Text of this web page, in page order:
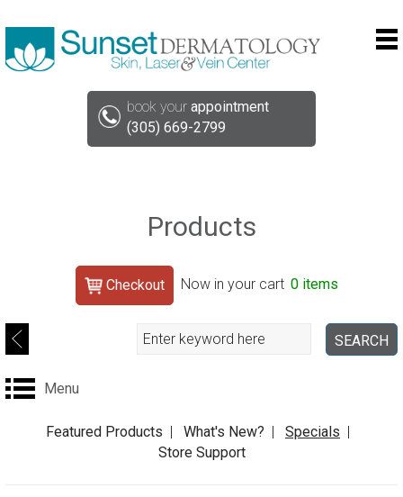
book your appointment
(305) 669-2799
Products
Checkout Search
Now in your cart 0 items
Search SEARCH
Menu
Featured Products | What's New? | Specials |
Store Support